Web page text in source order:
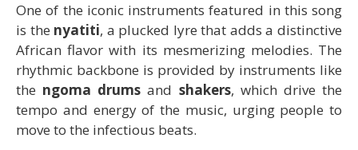
One of the iconic instruments featured in this song
is the nyatiti, a plucked lyre that adds a distinctive
African flavor with its mesmerizing melodies. The
rhythmic backbone is provided by instruments like
the ngoma drums and shakers, which drive the
tempo and energy of the music, urging people to
move to the infectious beats.